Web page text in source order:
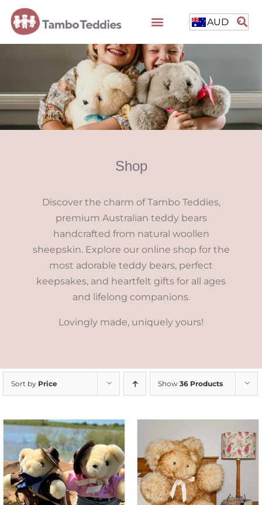
AUD
Shop
Discover the charm of Tambo Teddies,
premium Australian teddy bears
handcrafted from natural woollen
sheepskin. Explore our online shop for the
most adorable teddy bears, perfect
keepsakes, and heartfelt gifts for all ages
and lifelong companions.
Lovingly made, uniquely yours!
Sort by Price Show 36 Products
SELECT OPTIONS
/
DETAILS